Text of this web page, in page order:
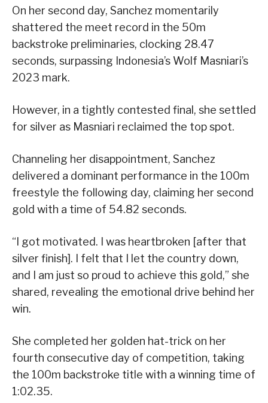
On her second day, Sanchez momentarily
shattered the meet record in the 50m
backstroke preliminaries, clocking 28.47
seconds, surpassing Indonesia’s Wolf Masniari’s
2023 mark.
However, in a tightly contested final, she settled
for silver as Masniari reclaimed the top spot.
Channeling her disappointment, Sanchez
delivered a dominant performance in the 100m
freestyle the following day, claiming her second
gold with a time of 54.82 seconds.
“I got motivated. I was heartbroken [after that
silver finish]. I felt that I let the country down,
and I am just so proud to achieve this gold,” she
shared, revealing the emotional drive behind her
win.
She completed her golden hat-trick on her
fourth consecutive day of competition, taking
the 100m backstroke title with a winning time of
1:02.35.